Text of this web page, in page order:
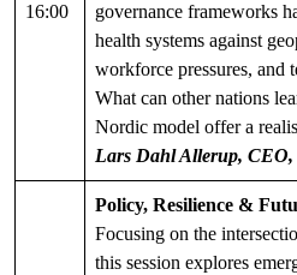
16:00
governance frameworks
health systems against
workforce pressures, and
What can other nations
Nordic model offer a
Lars Dahl Allerup,
Policy, Resilience &
Focusing on the
this session explores